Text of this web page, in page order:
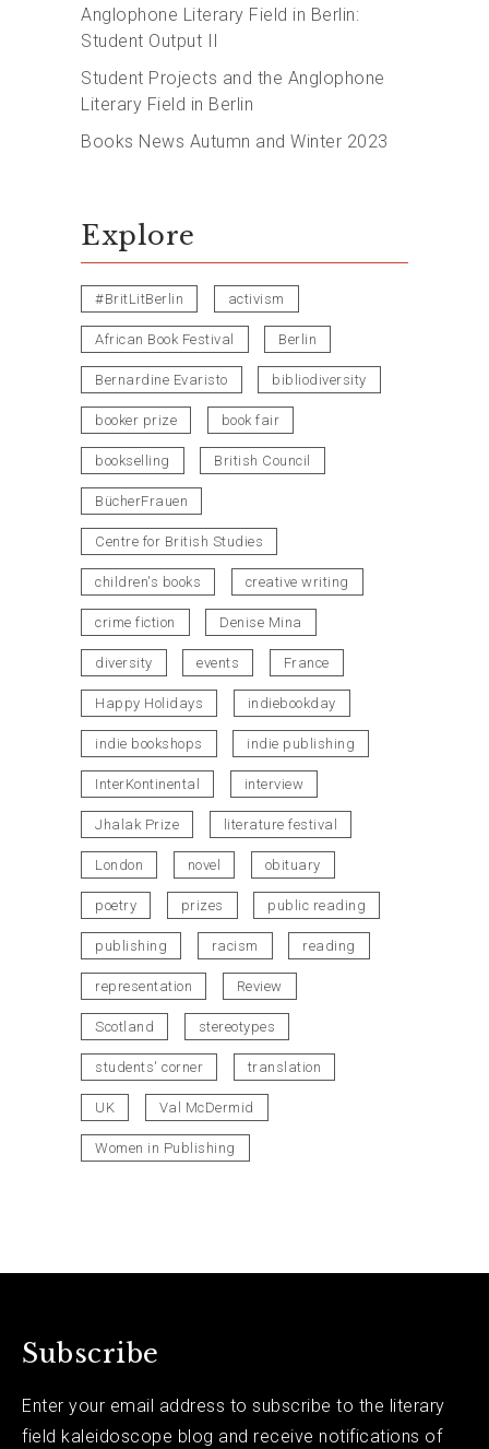
Anglophone Literary Field in Berlin:
Student Output II
Student Projects and the Anglophone
Literary Field in Berlin
Books News Autumn and Winter 2023
Explore
#BritLitBerlin activism
African Book Festival Berlin
Bernardine Evaristo bibliodiversity
booker prize book fair
bookselling British Council
BücherFrauen
Centre for British Studies
children's books creative writing
crime fiction Denise Mina
diversity events France
Happy Holidays indiebookday
indie bookshops indie publishing
InterKontinental interview
Jhalak Prize literature festival
London novel obituary
poetry prizes public reading
publishing racism reading
representation Review
Scotland stereotypes
students' corner translation
UK Val McDermid
Women in Publishing
Subscribe
Enter your email address to subscribe to the literary
field kaleidoscope blog and receive notifications of